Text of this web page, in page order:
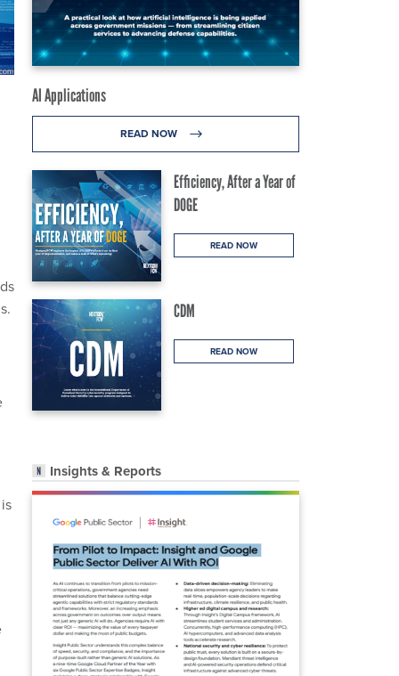
AI Applications
READ NOW
Efficiency, After a Year of
DOGE
READ NOW
CDM
READ NOW
Insights & Reports